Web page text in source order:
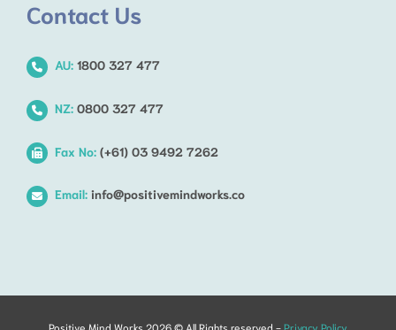
Contact Us
AU: 1800 327 477
NZ: 0800 327 477
Fax No: (+61) 03 9492 7262
Email: info@positivemindworks.co
Positive Mind Works 2026 © All Rights reserved - Privacy Policy